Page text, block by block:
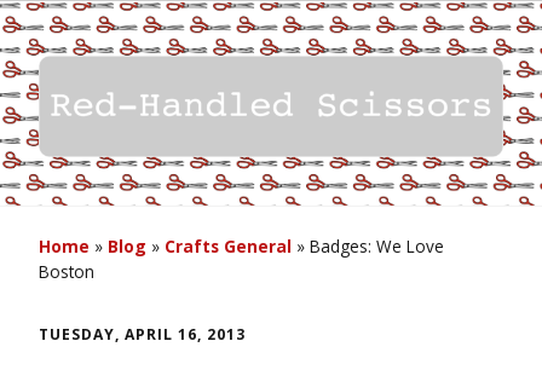
Home » Blog » Crafts General » Badges: We Love
Boston
TUESDAY, APRIL 16, 2013